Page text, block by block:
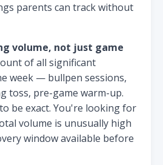
parents can track without
volume, not just game
of all significant
week — bullpen sessions,
toss, pre-game warm-up.
be exact. You're looking for
volume is unusually high
window available before